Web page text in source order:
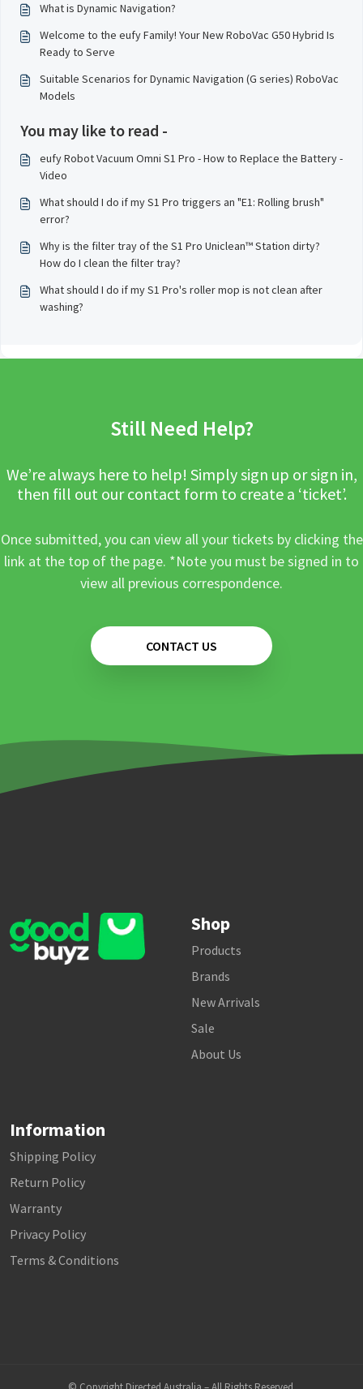
What is Dynamic Navigation?
Welcome to the eufy Family! Your New RoboVac G50 Hybrid Is
Ready to Serve
Suitable Scenarios for Dynamic Navigation (G series) RoboVac
Models
You may like to read -
eufy Robot Vacuum Omni S1 Pro - How to Replace the Battery -
Video
What should I do if my S1 Pro triggers an "E1: Rolling brush"
error?
Why is the filter tray of the S1 Pro Uniclean™ Station dirty?
How do I clean the filter tray?
What should I do if my S1 Pro's roller mop is not clean after
washing?
Still Need Help?
We’re always here to help! Simply sign up or sign in,
then fill out our contact form to create a ‘ticket’.
Once submitted, you can view all your tickets by clicking the
link at the top of the page. *Note you must be signed in to
view all previous correspondence.
CONTACT US
Shop
Products
Brands
New Arrivals
Sale
About Us
Information
Shipping Policy
Return Policy
Warranty
Privacy Policy
Terms & Conditions